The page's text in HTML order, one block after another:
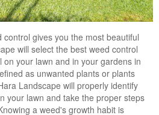
gives you the most beautiful
will select the best weed control
your lawn and in your gardens in
as unwanted plants or plants
Landscape will properly identify
your lawn and take the proper steps
a weed's growth habit is